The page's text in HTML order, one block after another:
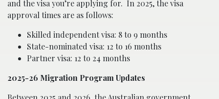
and the visa you’re applying for. In 2025, the visa
approval times are as follows:
Skilled independent visa: 8 to 9 months
State-nominated visa: 12 to 16 months
Partner visa: 12 to 24 months
2025-26 Migration Program Updates